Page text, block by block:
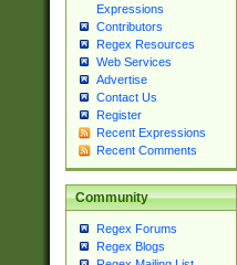
Expressions
Contributors
Regex Resources
Web Services
Advertise
Contact Us
Register
Recent Expressions
Recent Comments
Community
Regex Forums
Regex Blogs